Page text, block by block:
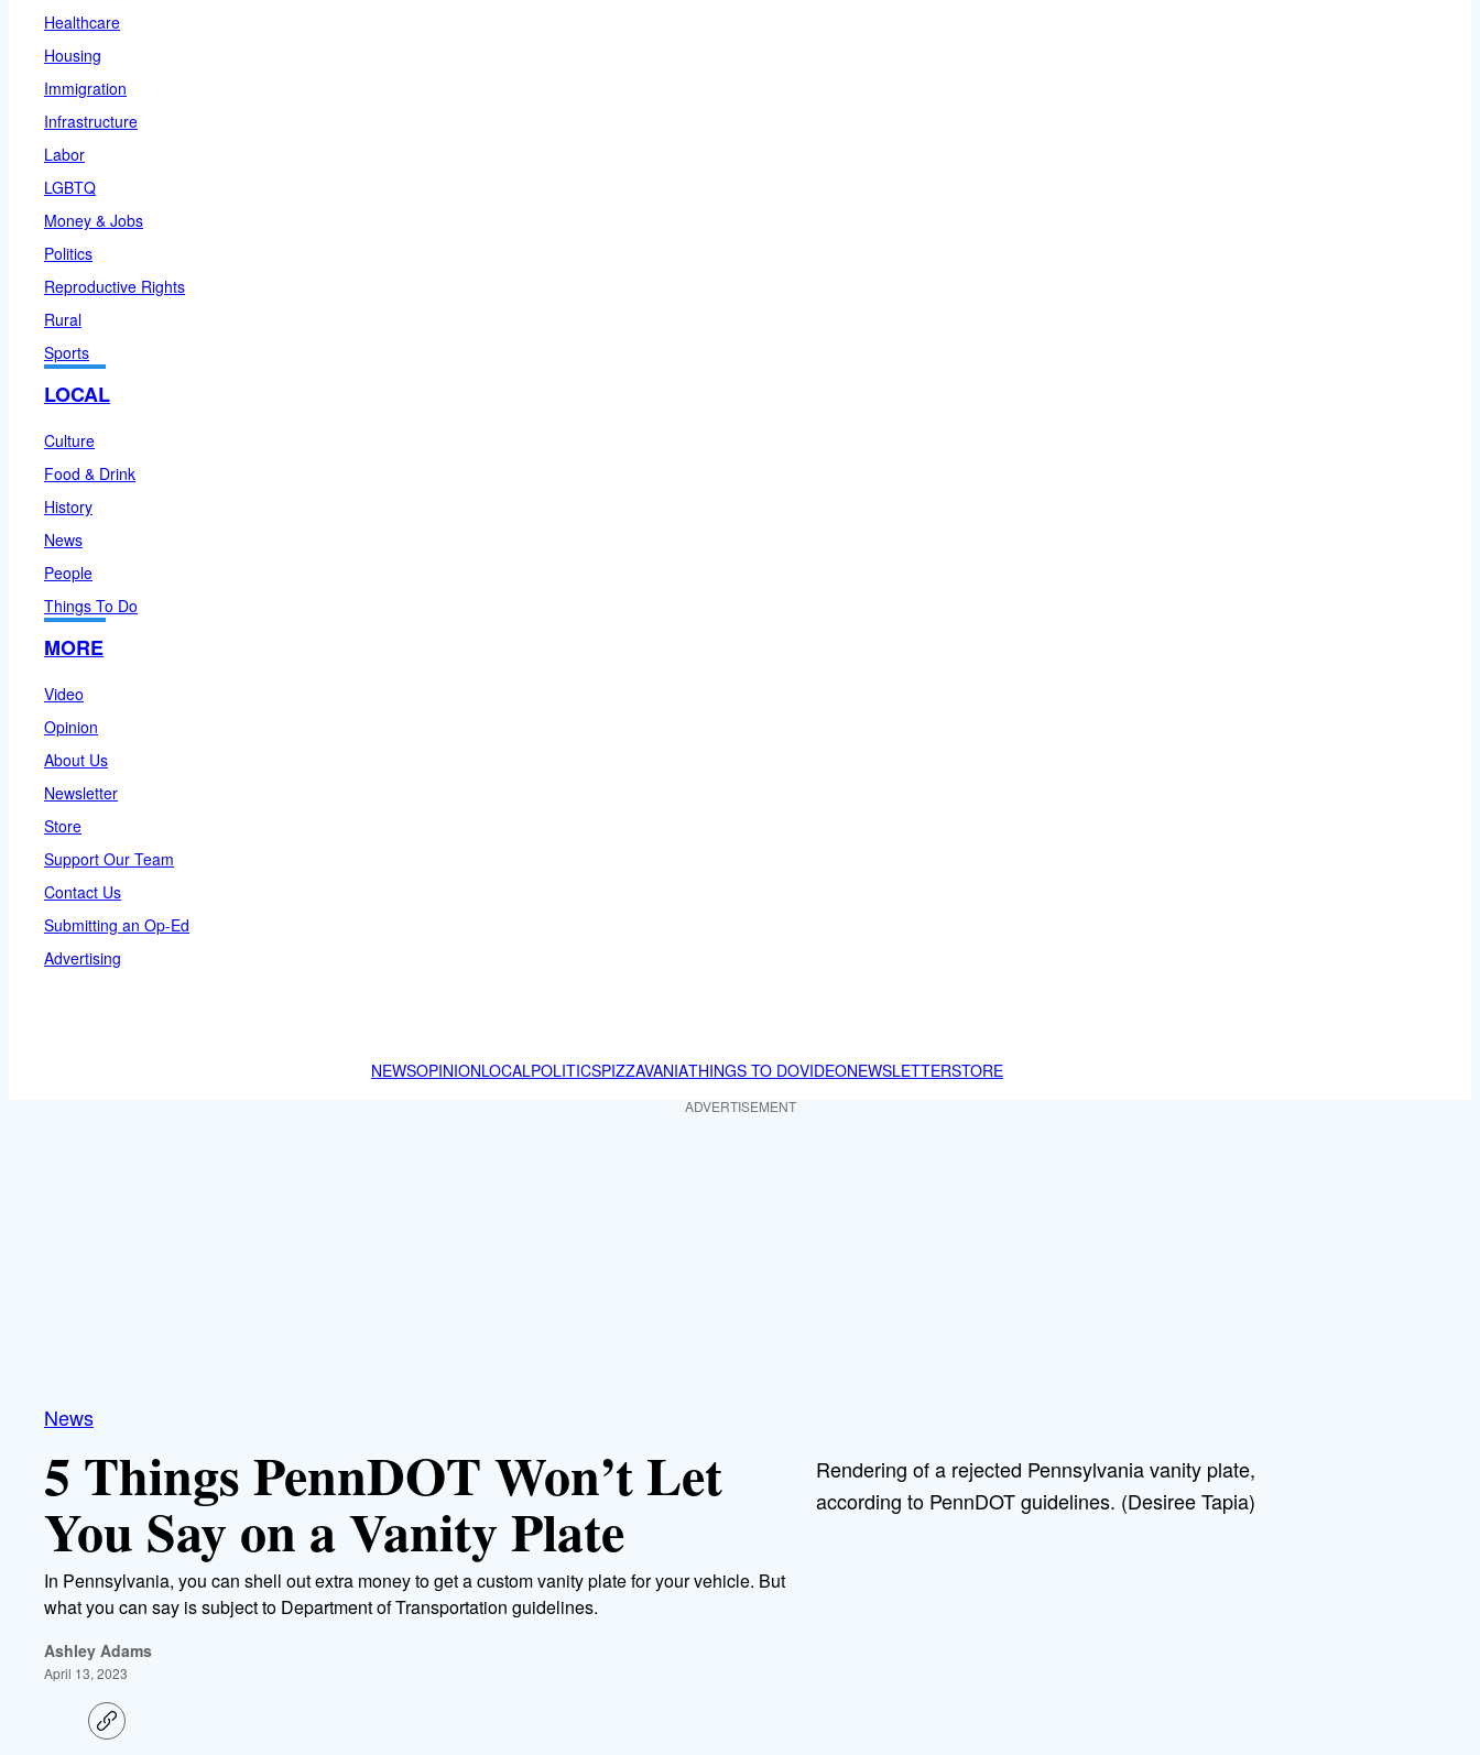
Healthcare
Housing
Immigration
Infrastructure
Labor
LGBTQ
Money & Jobs
Politics
Reproductive Rights
Rural
Sports
LOCAL
Culture
Food & Drink
History
News
People
Things To Do
MORE
Video
Opinion
About Us
Newsletter
Store
Support Our Team
Contact Us
Submitting an Op-Ed
Advertising
NEWSOPINIONLOCALPOLITICSPIZZAVANIATHINGS TO DOVIDEONEWSLETTERSTORE
ADVERTISEMENT
News
5 Things PennDOT Won’t Let
You Say on a Vanity Plate
In Pennsylvania, you can shell out extra money to get a custom vanity plate for your vehicle. But
what you can say is subject to Department of Transportation guidelines.
Ashley Adams
April 13, 2023
C
o
Rendering of a rejected Pennsylvania vanity plate,
according to PennDOT guidelines. (Desiree Tapia)